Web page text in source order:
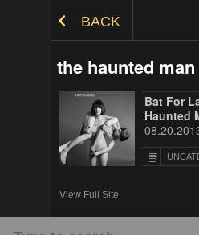
BACK
the haunted man
Bat For
Haunted
View Full Site